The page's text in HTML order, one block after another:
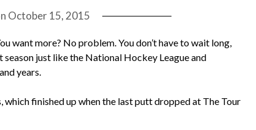
October 15, 2015
want more? No problem. You don’t have to wait long,
just like the National Hockey League and
years.
which finished up when the last putt dropped at The Tour